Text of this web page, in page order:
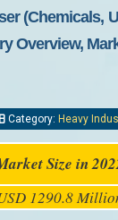
(chemicals,
Overview,
Category: Heavy
Size in
1290.8